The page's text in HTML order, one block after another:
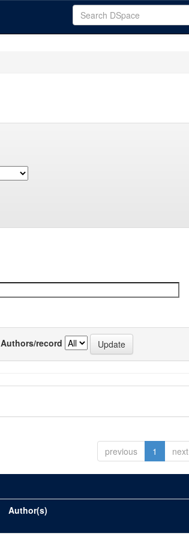
Authors/record
previous 1 next
Author(s)